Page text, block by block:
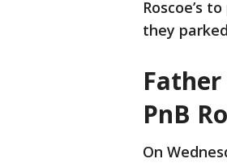
Roscoe’s
they
PnB
On